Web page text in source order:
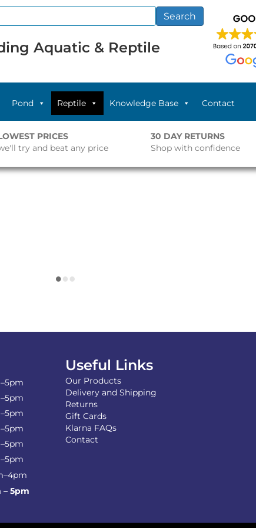
Search
Aquatic & Reptile
Pond Reptile Knowledge Base Contact
PRICES
try and beat any price
30 DAY RETURNS
Shop with confidence
– 5pm
Useful Links
Our Products
Delivery and Shipping
Returns
Gift Cards
Klarna FAQs
Contact